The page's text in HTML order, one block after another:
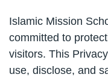
Islamic Mission
committed to
visitors. This
use, disclose, and